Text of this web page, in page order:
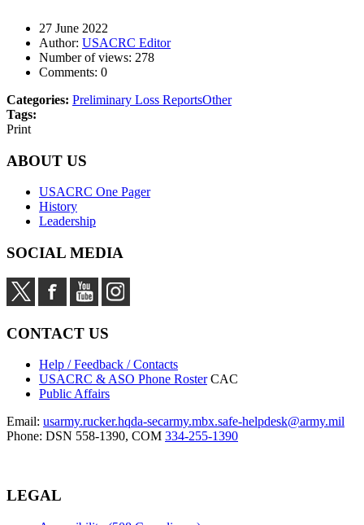
27 June 2022
Author: USACRC Editor
Number of views: 278
Comments: 0
Categories: Preliminary Loss ReportsOther
Tags:
Print
ABOUT US
USACRC One Pager
History
Leadership
SOCIAL MEDIA
CONTACT US
Help / Feedback / Contacts
USACRC & ASO Phone Roster CAC
Public Affairs
Email: usarmy.rucker.hqda-secarmy.mbx.safe-helpdesk@army.mil
Phone: DSN 558-1390, COM 334-255-1390
LEGAL